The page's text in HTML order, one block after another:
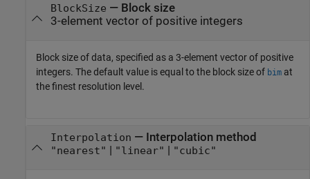
BlockSize — Block size
3-element vector of positive integers
Block size of data, specified as a 3-element vector of positive
integers. The default value is equal to the block size of bim at
the finest resolution level.
Interpolation — Interpolation method
"nearest" | "linear" | "cubic"